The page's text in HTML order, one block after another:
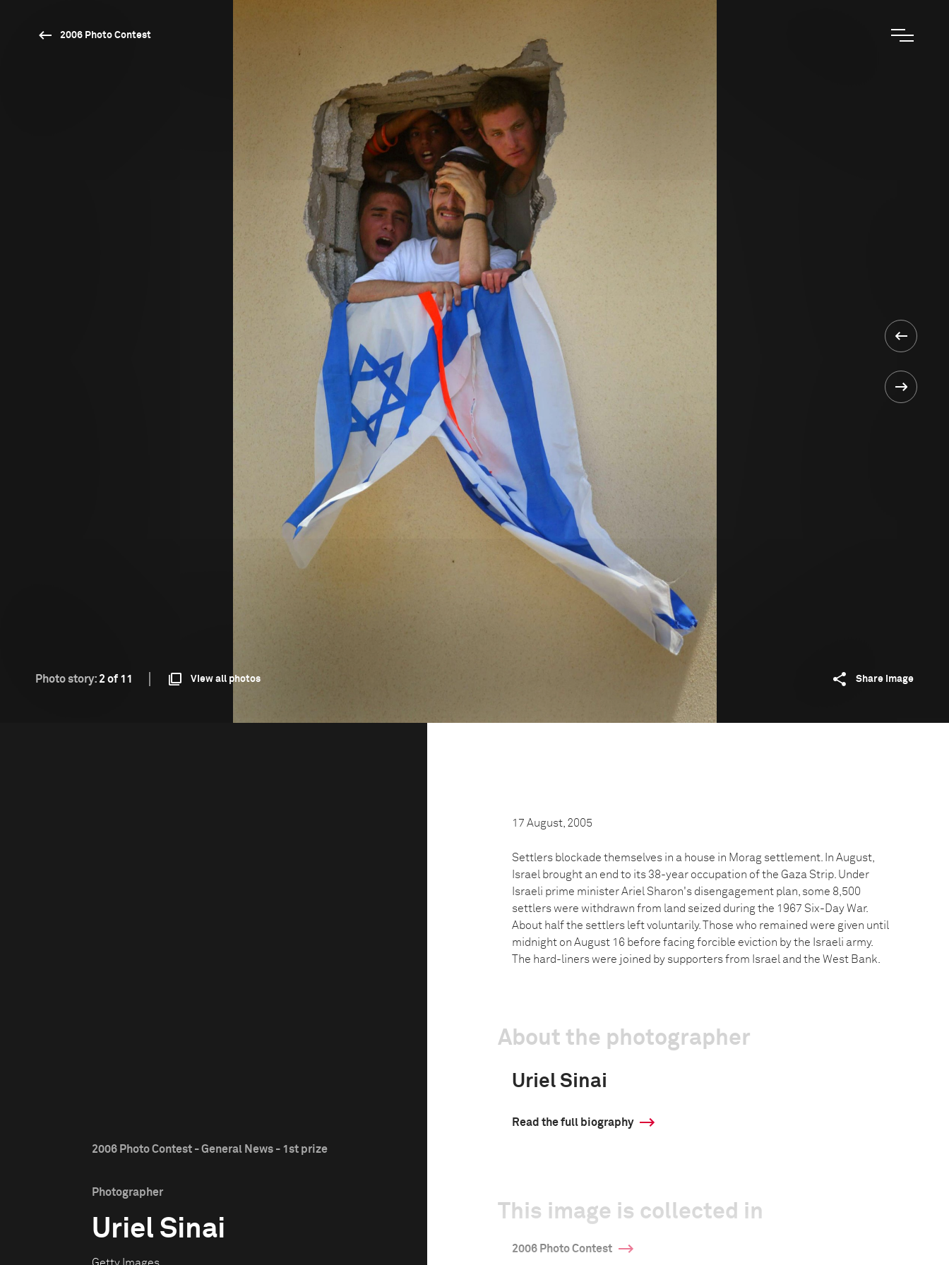
2006 Photo Contest
Photo story: 2 of 11 View all photos Share image
2006 Photo Contest - General News - 1st prize
Photographer
Uriel Sinai
17 August, 2005
Settlers blockade themselves in a house in Morag settlement. In August,
Israel brought an end to its 38-year occupation of the Gaza Strip. Under
Israeli prime minister Ariel Sharon's disengagement plan, some 8,500
settlers were withdrawn from land seized during the 1967 Six-Day War.
About half the settlers left voluntarily. Those who remained were given until
midnight on August 16 before facing forcible eviction by the Israeli army.
The hard-liners were joined by supporters from Israel and the West Bank.
About the photographer
Uriel Sinai
Read the full biography
This image is collected in
2006 Photo Contest